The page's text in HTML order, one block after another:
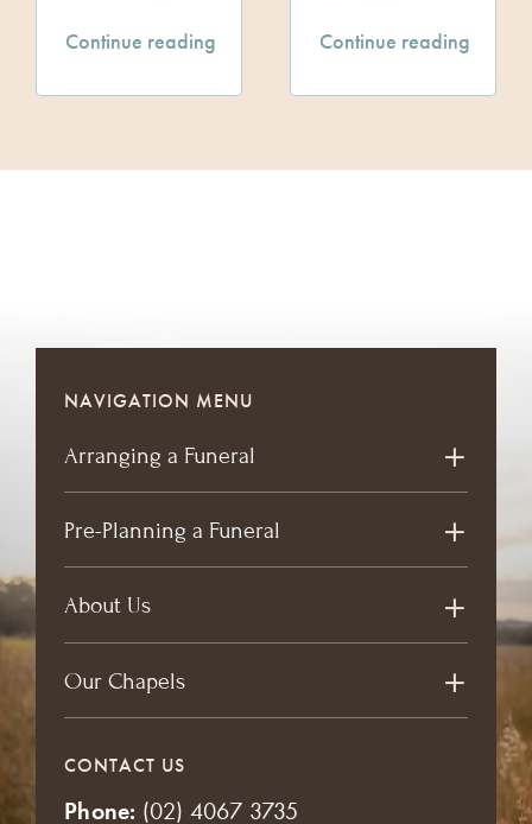
Continue reading Continue reading
NAVIGATION MENU
Arranging a Funeral
Pre-Planning a Funeral
About Us
Our Chapels
CONTACT US
Phone: (02) 4067 3735